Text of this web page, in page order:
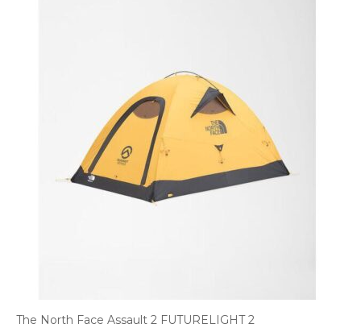
The North Face Assault 2 FUTURELIGHT 2